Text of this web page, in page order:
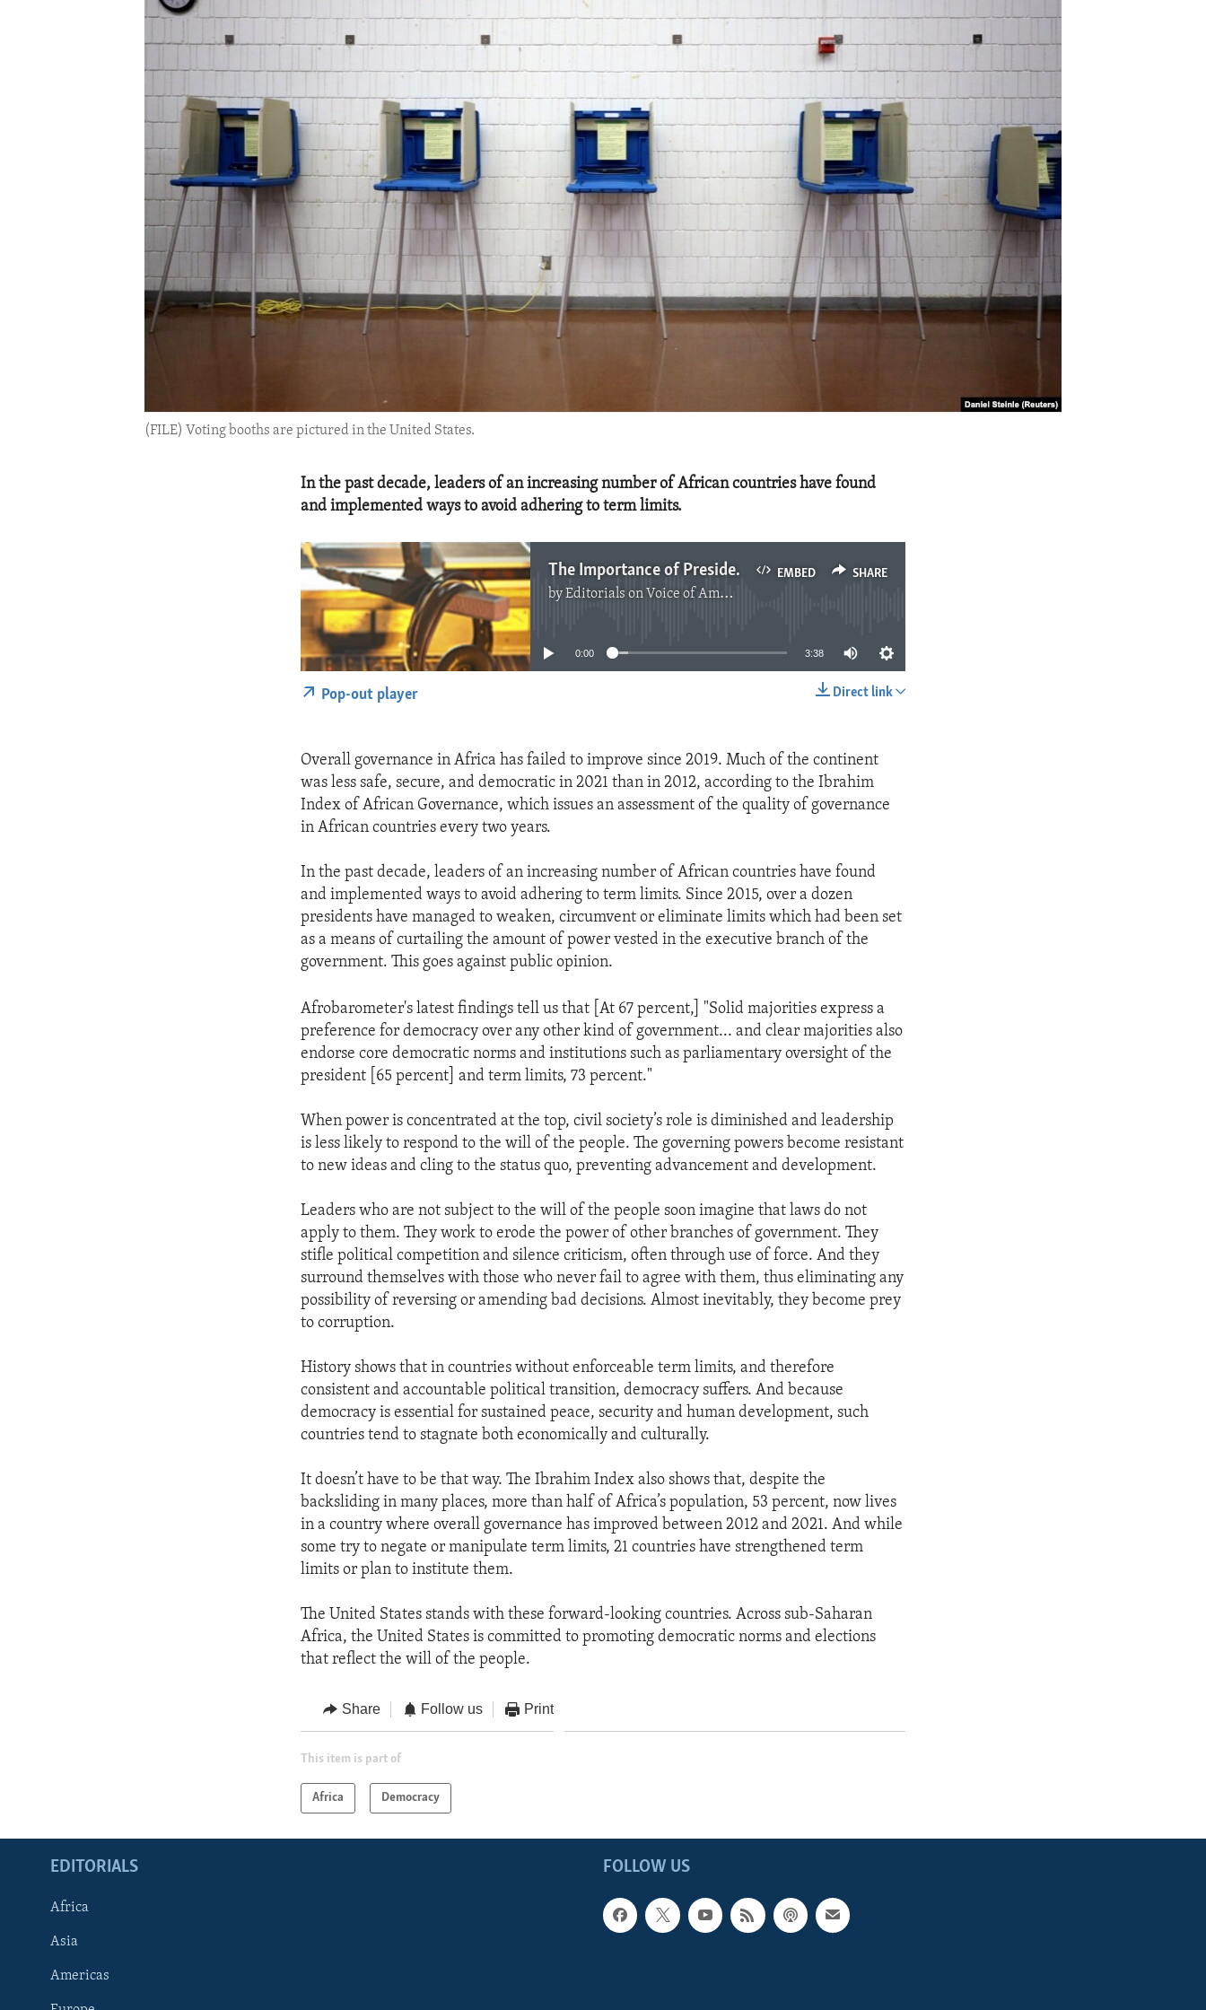
(FILE) Voting booths are pictured in the United States.
In the past decade, leaders of an increasing number of African countries have found
and implemented ways to avoid adhering to term limits.
EMBED SHARE
The Importance of Presidential Term Limits
byEditorials on Voice of America
No media source currently available
0:00 3:38
Direct link
Pop-out player
Overall governance in Africa has failed to improve since 2019. Much of the continent
was less safe, secure, and democratic in 2021 than in 2012, according to the Ibrahim
Index of African Governance, which issues an assessment of the quality of governance
in African countries every two years.
In the past decade, leaders of an increasing number of African countries have found
and implemented ways to avoid adhering to term limits. Since 2015, over a dozen
presidents have managed to weaken, circumvent or eliminate limits which had been set
as a means of curtailing the amount of power vested in the executive branch of the
government. This goes against public opinion.
Afrobarometer's latest findings tell us that [At 67 percent,] "Solid majorities express a
preference for democracy over any other kind of government... and clear majorities also
endorse core democratic norms and institutions such as parliamentary oversight of the
president [65 percent] and term limits, 73 percent."
When power is concentrated at the top, civil society’s role is diminished and leadership
is less likely to respond to the will of the people. The governing powers become resistant
to new ideas and cling to the status quo, preventing advancement and development.
Leaders who are not subject to the will of the people soon imagine that laws do not
apply to them. They work to erode the power of other branches of government. They
stifle political competition and silence criticism, often through use of force. And they
surround themselves with those who never fail to agree with them, thus eliminating any
possibility of reversing or amending bad decisions. Almost inevitably, they become prey
to corruption.
History shows that in countries without enforceable term limits, and therefore
consistent and accountable political transition, democracy suffers. And because
democracy is essential for sustained peace, security and human development, such
countries tend to stagnate both economically and culturally.
It doesn’t have to be that way. The Ibrahim Index also shows that, despite the
backsliding in many places, more than half of Africa’s population, 53 percent, now lives
in a country where overall governance has improved between 2012 and 2021. And while
some try to negate or manipulate term limits, 21 countries have strengthened term
limits or plan to institute them.
The United States stands with these forward-looking countries. Across sub-Saharan
Africa, the United States is committed to promoting democratic norms and elections
that reflect the will of the people.
Share Follow us Print
This item is part of
Africa Democracy
FOLLOW US
EDITORIALS
Africa
Asia
Americas